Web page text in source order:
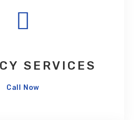
SERVICES
Call Now